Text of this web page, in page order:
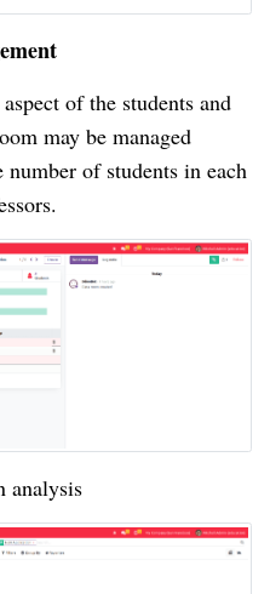
of the students and
may be managed
of students in each
analysis